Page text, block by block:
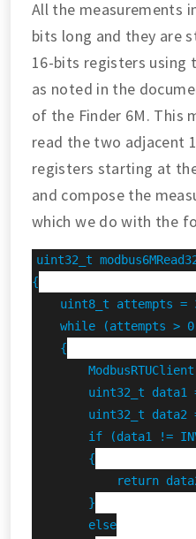
All the measurements
bits long and they are
16-bits registers using
as noted in the
of the Finder 6M. This
read the two adjacent
registers starting at
and compose the
which we do with the
uint32_t
{
uint8_t attempts =
while (attempts >
    {
uint32_t data1
uint32_t data2
if (data1 !=
        {
return
        }
        else